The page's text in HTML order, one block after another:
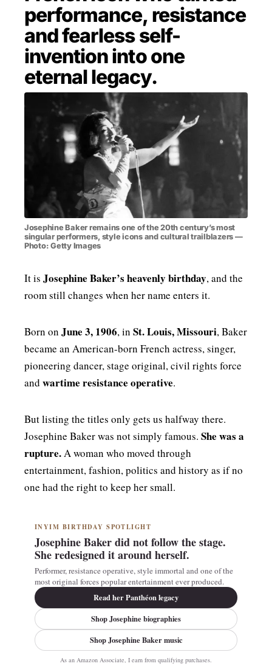
MENSWEAR & MODEL WATCH
performance, resistance
and fearless self-
invention into one
eternal legacy.
Josephine Baker remains one of the 20th century’s most
singular performers, style icons and cultural trailblazers —
Photo: Getty Images
It is Josephine Baker’s heavenly birthday, and the
room still changes when her name enters it.
Born on June 3, 1906, in St. Louis, Missouri, Baker
became an American-born French actress, singer,
pioneering dancer, stage original, civil rights force
and wartime resistance operative.
But listing the titles only gets us halfway there.
Josephine Baker was not simply famous. She was a
rupture.A woman who moved through
entertainment, fashion, politics and history as if no
one had the right to keep her small.
INYIM BIRTHDAY SPOTLIGHT
Josephine Baker did not follow the stage.
She redesigned it around herself.
Performer, resistance operative, style immortal and one of the
most original forces popular entertainment ever produced.
Read her Panthéon legacy
Shop Josephine biographies
Shop Josephine Baker music
As an Amazon Associate, I earn from qualifying purchases.